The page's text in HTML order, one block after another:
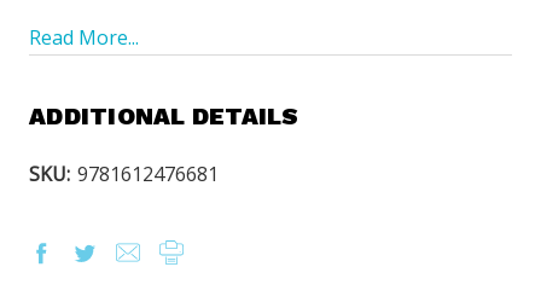
Read More...
ADDITIONAL DETAILS
SKU: 9781612476681